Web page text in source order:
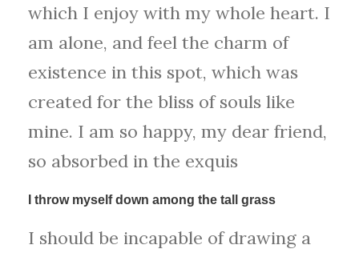
which I enjoy with my whole heart. I
am alone, and feel the charm of
existence in this spot, which was
created for the bliss of souls like
mine. I am so happy, my dear friend,
so absorbed in the exquis
I throw myself down among the tall grass
I should be incapable of drawing a